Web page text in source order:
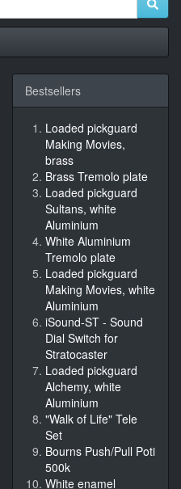
Bestsellers
Loaded pickguard
Making Movies,
brass
Brass Tremolo plate
Loaded pickguard
Sultans, white
Aluminium
White Aluminium
Tremolo plate
Loaded pickguard
Making Movies, white
Aluminium
iSound-ST - Sound
Dial Switch for
Stratocaster
Loaded pickguard
Alchemy, white
Aluminium
"Walk of Life" Tele
Set
Bourns Push/Pull Poti
500k
White enamel